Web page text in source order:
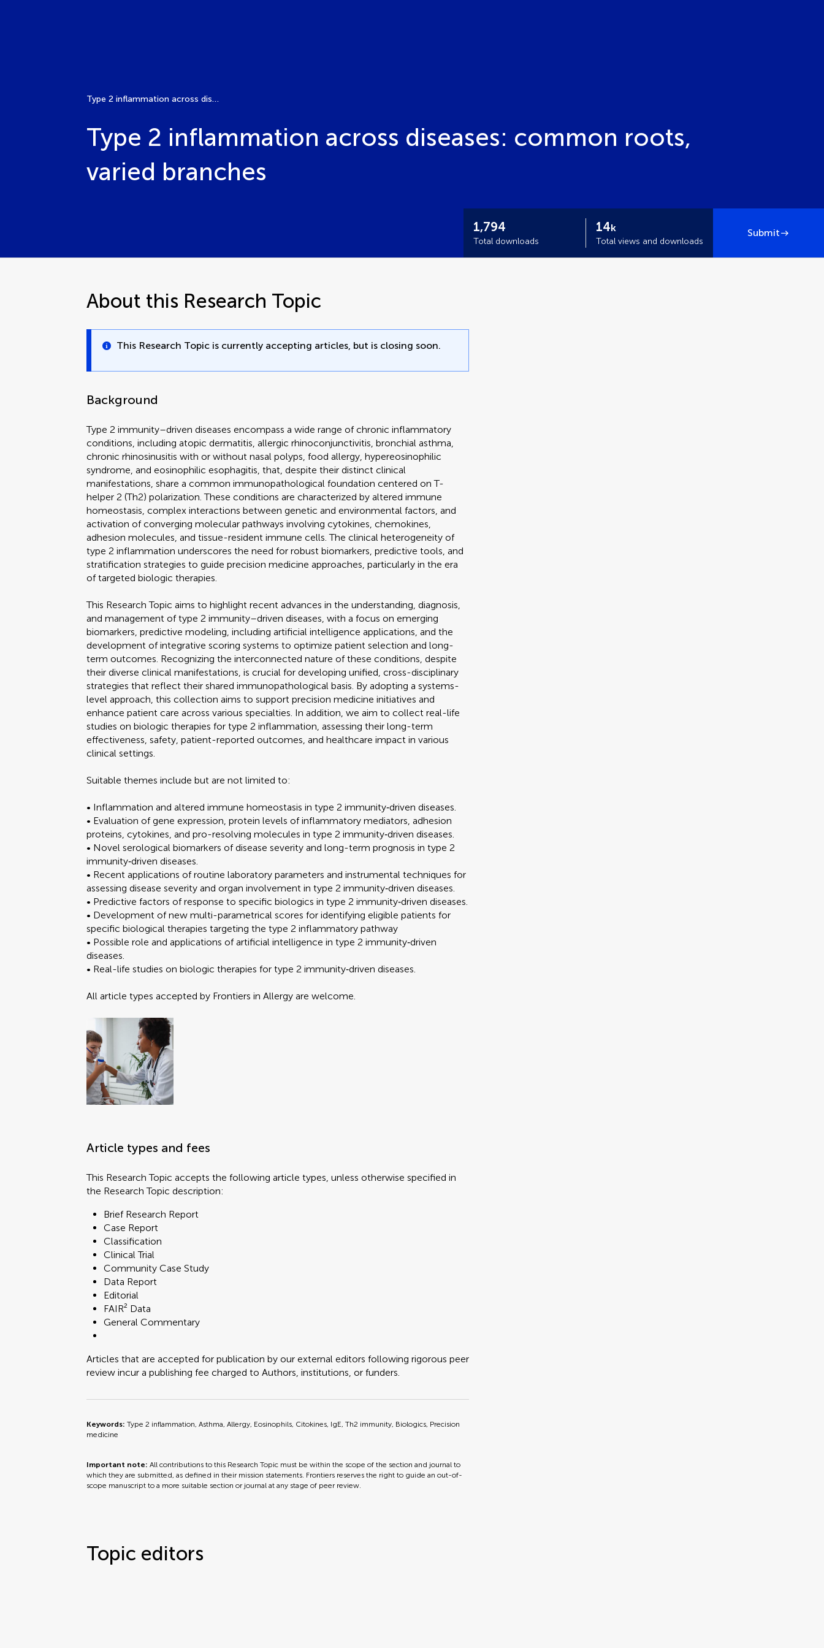
Type 2 inflammation across diseases: common roots, varied branches
Type 2 inflammation across diseases: common roots,
varied branches
1,794
Total downloads
14k
Total views and downloads
Submit
About this Research Topic
This Research Topic is currently accepting articles, but is closing soon.
Background
Type 2 immunity–driven diseases encompass a wide range of chronic inflammatory
conditions, including atopic dermatitis, allergic rhinoconjunctivitis, bronchial asthma,
chronic rhinosinusitis with or without nasal polyps, food allergy, hypereosinophilic
syndrome, and eosinophilic esophagitis, that, despite their distinct clinical
manifestations, share a common immunopathological foundation centered on T-
helper 2 (Th2) polarization. These conditions are characterized by altered immune
homeostasis, complex interactions between genetic and environmental factors, and
activation of converging molecular pathways involving cytokines, chemokines,
adhesion molecules, and tissue-resident immune cells. The clinical heterogeneity of
type 2 inflammation underscores the need for robust biomarkers, predictive tools, and
stratification strategies to guide precision medicine approaches, particularly in the era
of targeted biologic therapies.
This Research Topic aims to highlight recent advances in the understanding, diagnosis,
and management of type 2 immunity–driven diseases, with a focus on emerging
biomarkers, predictive modeling, including artificial intelligence applications, and the
development of integrative scoring systems to optimize patient selection and long-
term outcomes. Recognizing the interconnected nature of these conditions, despite
their diverse clinical manifestations, is crucial for developing unified, cross-disciplinary
strategies that reflect their shared immunopathological basis. By adopting a systems-
level approach, this collection aims to support precision medicine initiatives and
enhance patient care across various specialties. In addition, we aim to collect real-life
studies on biologic therapies for type 2 inflammation, assessing their long-term
effectiveness, safety, patient-reported outcomes, and healthcare impact in various
clinical settings.
Suitable themes include but are not limited to:
• Inflammation and altered immune homeostasis in type 2 immunity‐driven diseases.
• Evaluation of gene expression, protein levels of inflammatory mediators, adhesion
proteins, cytokines, and pro-resolving molecules in type 2 immunity‐driven diseases.
• Novel serological biomarkers of disease severity and long-term prognosis in type 2
immunity‐driven diseases.
• Recent applications of routine laboratory parameters and instrumental techniques for
assessing disease severity and organ involvement in type 2 immunity‐driven diseases.
• Predictive factors of response to specific biologics in type 2 immunity‐driven diseases.
• Development of new multi-parametrical scores for identifying eligible patients for
specific biological therapies targeting the type 2 inflammatory pathway
• Possible role and applications of artificial intelligence in type 2 immunity‐driven
diseases.
• Real-life studies on biologic therapies for type 2 immunity‐driven diseases.
All article types accepted by Frontiers in Allergy are welcome.
Article types and fees
This Research Topic accepts the following article types, unless otherwise specified in
the Research Topic description:
Brief Research Report
Case Report
Classification
Clinical Trial
Community Case Study
Data Report
Editorial
FAIR² Data
General Commentary
Articles that are accepted for publication by our external editors following rigorous peer
review incur a publishing fee charged to Authors, institutions, or funders.
Keywords:Type 2 inflammation, Asthma, Allergy, Eosinophils, Citokines, IgE, Th2 immunity, Biologics, Precision
medicine
Important note:All contributions to this Research Topic must be within the scope of the section and journal to
which they are submitted, as defined in their mission statements. Frontiers reserves the right to guide an out-of-
scope manuscript to a more suitable section or journal at any stage of peer review.
Topic editors